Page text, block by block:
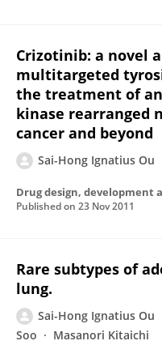
Crizotinib: a novel
multitargeted
the treatment of
kinase rearranged
cancer and beyond
Sai-Hong Ignatius Ou
Drug design, development
Published on 23 Nov 2011
Rare subtypes of
lung.
Sai-Hong Ignatius Ou
Soo
Masanori Kitaichi